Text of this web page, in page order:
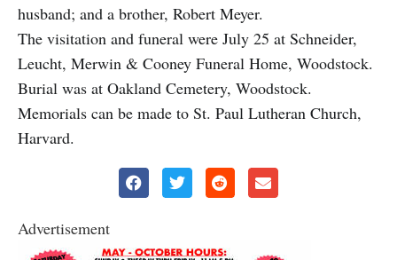
husband; and a brother, Robert Meyer.
The visitation and funeral were July 25 at Schneider,
Leucht, Merwin & Cooney Funeral Home, Woodstock.
Burial was at Oakland Cemetery, Woodstock.
Memorials can be made to St. Paul Lutheran Church,
Harvard.
Advertisement